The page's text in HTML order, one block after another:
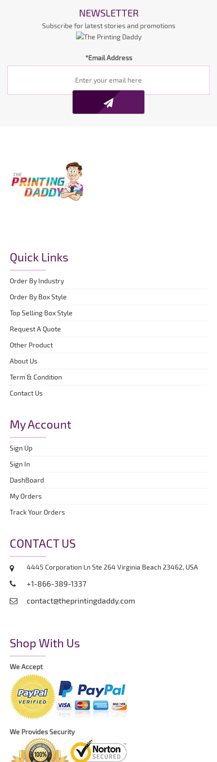
NEWSLETTER
Subscribe for latest stories and promotions
*Email Address
Quick Links
Order By Industry
Order By Box Style
Top Selling Box Style
Request A Quote
Other Product
About Us
Term & Condition
Contact Us
My Account
Sign Up
Sign In
DashBoard
My Orders
Track Your Orders
CONTACT US
4445 Corporation Ln Ste 264 Virginia Beach 23462, USA
+1-866-389-1337
contact@theprintingdaddy.com
Shop With Us
We Accept
We Provides Security